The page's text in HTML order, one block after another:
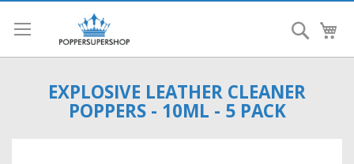
Search
EXPLOSIVE LEATHER CLEANER
POPPERS - 10ML - 5 PACK